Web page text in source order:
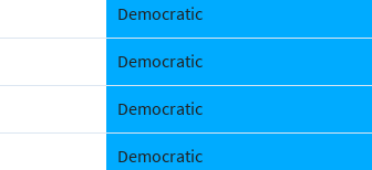
Democratic
Democratic
Democratic
Democratic